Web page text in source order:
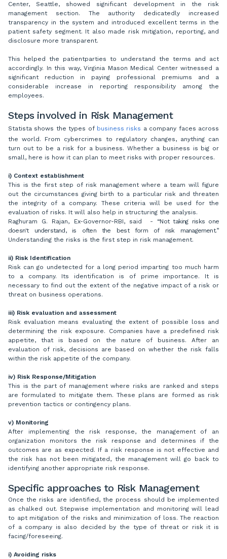
Center, Seattle, showed significant development in the risk
management section. The authority dedicatedly increased
transparency in the system and introduced excellent terms in the
patient safety segment. It also made risk mitigation, reporting, and
disclosure more transparent.
This helped the patientparties to understand the terms and act
accordingly. In this way, Virginia Mason Medical Center witnessed a
significant reduction in paying professional premiums and a
considerable increase in reporting responsibility among the
employees.
Steps involved in Risk Management
Statista shows the types of business risks a company faces across
the world. From cybercrimes to regulatory changes, anything can
turn out to be a risk for a business. Whether a business is big or
small, here is how it can plan to meet risks with proper resources.
i) Context establishment
This is the first step of risk management where a team will figure
out the circumstances giving birth to a particular risk and threaten
the integrity of a company. These criteria will be used for the
evaluation of risks. It will also help in structuring the analysis.
Raghuram G. Rajan, Ex-Governor-RBI, said - “Not taking risks one
doesn't understand, is often the best form of risk management.”
Understanding the risks is the first step in risk management.
ii) Risk Identification
Risk can go undetected for a long period imparting too much harm
to a company. Its identification is of prime importance. It is
necessary to find out the extent of the negative impact of a risk or
threat on business operations.
iii) Risk evaluation and assessment
Risk evaluation means evaluating the extent of possible loss and
determining the risk exposure. Companies have a predefined risk
appetite, that is based on the nature of business. After an
evaluation of risk, decisions are based on whether the risk falls
within the risk appetite of the company.
iv) Risk Response/Mitigation
This is the part of management where risks are ranked and steps
are formulated to mitigate them. These plans are formed as risk
prevention tactics or contingency plans.
v) Monitoring
After implementing the risk response, the management of an
organization monitors the risk response and determines if the
outcomes are as expected. If a risk response is not effective and
the risk has not been mitigated, the management will go back to
identifying another appropriate risk response.
Specific approaches to Risk Management
Once the risks are identified, the process should be implemented
as chalked out. Stepwise implementation and monitoring will lead
to apt mitigation of the risks and minimization of loss. The reaction
of a company is also decided by the type of threat or risk it is
facing/foreseeing.
i) Avoiding risks